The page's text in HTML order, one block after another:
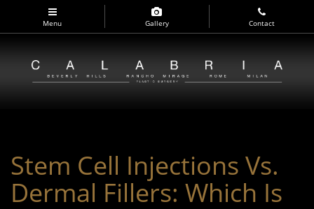
main
Menu Gallery Contact
Stem Cell Injections Vs.
Dermal Fillers: Which Is